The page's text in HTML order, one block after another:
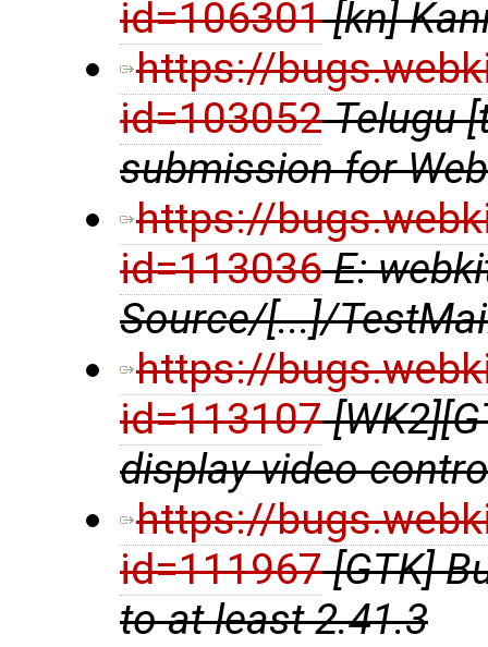
id=106301 [kn]
https://
id=103052 Telugu
submission for
https://
id=113036 E:
Source/[...]/
https://
id=113107
display video
https://
id=111967 [GTK]
to at least 2.41.3